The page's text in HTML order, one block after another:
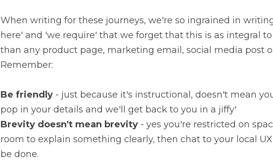
When writing for these journeys, we're so ingrained in
here' and 'we require' that we forget that this is as integral
than any product page, marketing email, social media post
Remember:
Be friendly - just because it's instructional, doesn't mean
pop in your details and we'll get back to you in a jiffy'
Brevity doesn't mean brevity - yes you're restricted on
room to explain something clearly, then chat to your local
be done.